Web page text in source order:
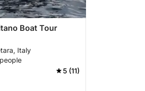
Boat Tour
Italy
5 (11)